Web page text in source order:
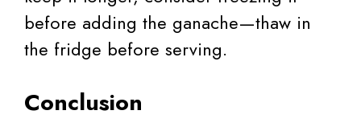
before adding the ganache—thaw in
the fridge before serving.
Conclusion